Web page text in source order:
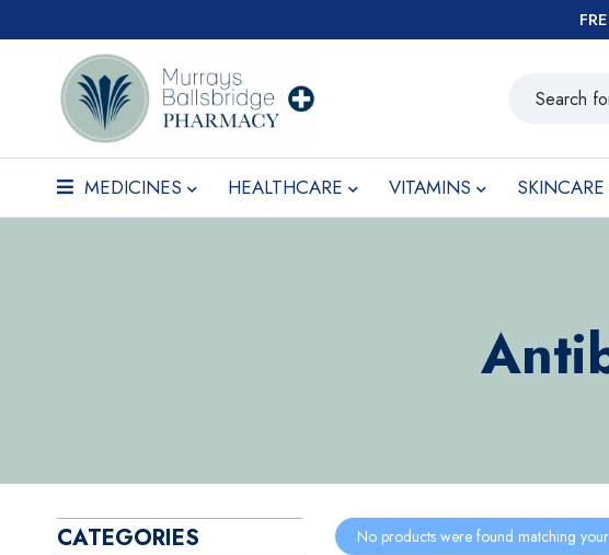
MEDICINES HEALTHCARE VITAMINS SKINCARE
CATEGORIES No products were found matching